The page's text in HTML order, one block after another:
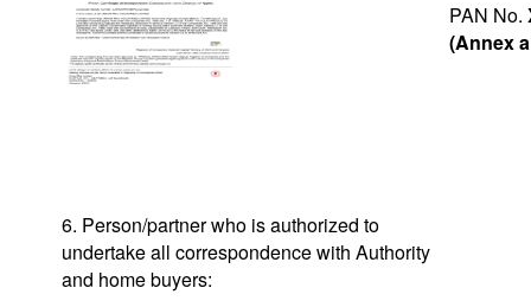
PAN No.
(Annex
6. Person/partner who is authorized to
undertake all correspondence with Authority
and home buyers: